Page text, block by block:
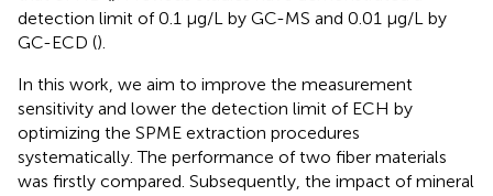
detection limit of 0.1 μg/L by GC-MS and 0.01 μg/L by
GC-ECD ().
In this work, we aim to improve the measurement
sensitivity and lower the detection limit of ECH by
optimizing the SPME extraction procedures
systematically. The performance of two fiber materials
was firstly compared. Subsequently, the impact of mineral